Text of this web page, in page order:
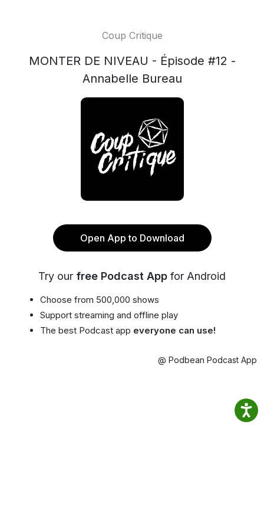
Coup Critique
MONTER DE NIVEAU - Épisode #12 -
Annabelle Bureau
Open App to Download
Try our free Podcast App for Android
Choose from 500,000 shows
Support streaming and offline play
The best Podcast app everyone can use!
@ Podbean Podcast App